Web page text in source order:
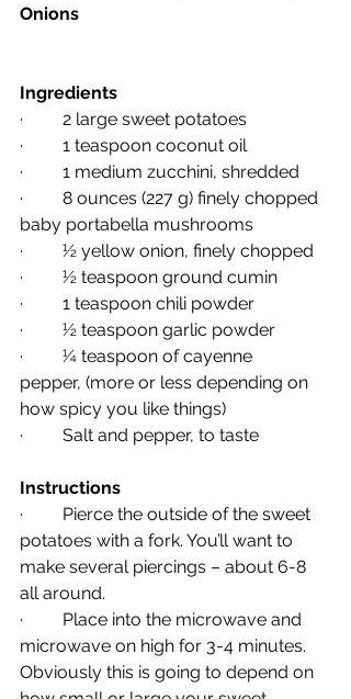
Onions
Ingredients
·         2 large sweet potatoes
·         1 teaspoon coconut oil
·         1 medium zucchini, shredded
·         8 ounces (227 g) finely chopped
baby portabella mushrooms
·         ½ yellow onion, finely chopped
·         ½ teaspoon ground cumin
·         1 teaspoon chili powder
·         ½ teaspoon garlic powder
·         ¼ teaspoon of cayenne
pepper, (more or less depending on
how spicy you like things)
·         Salt and pepper, to taste
Instructions
·         Pierce the outside of the sweet
potatoes with a fork. You’ll want to
make several piercings – about 6-8
all around.
·         Place into the microwave and
microwave on high for 3-4 minutes.
Obviously this is going to depend on